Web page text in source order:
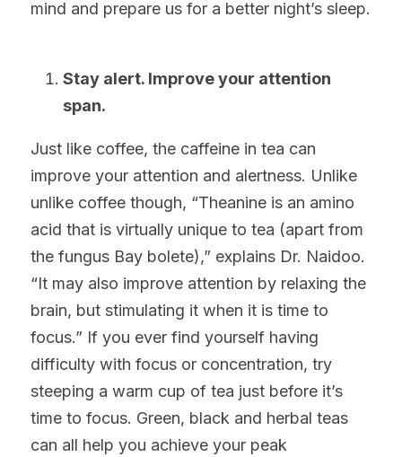
mind and prepare us for a better night’s sleep.
Stay alert. Improve your attention
span.
Just like coffee, the caffeine in tea can
improve your attention and alertness. Unlike
unlike coffee though, “Theanine is an amino
acid that is virtually unique to tea (apart from
the fungus Bay bolete),” explains Dr. Naidoo.
“It may also improve attention by relaxing the
brain, but stimulating it when it is time to
focus.” If you ever find yourself having
difficulty with focus or concentration, try
steeping a warm cup of tea just before it’s
time to focus. Green, black and herbal teas
can all help you achieve your peak